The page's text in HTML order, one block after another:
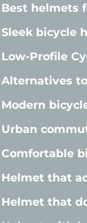
Best helmets
Sleek bicycle
Low-Profile
Alternatives
Modern
Urban
Comfortable
Helmet that
Helmet that